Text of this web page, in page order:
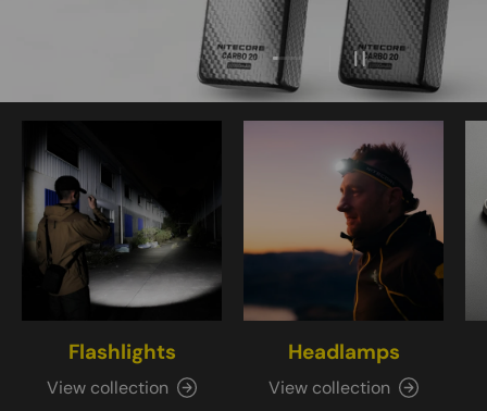
Load slide 1 of 4
Load slide 2 of 4
Load slide 3 of 4
Load slide 4 of 4
Pause slideshow
Flashlights
View collection
Headlamps
View collection